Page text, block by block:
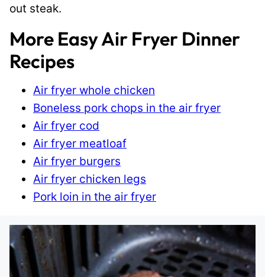
out steak.
More Easy Air Fryer Dinner
Recipes
Air fryer whole chicken
Boneless pork chops in the air fryer
Air fryer cod
Air fryer meatloaf
Air fryer burgers
Air fryer chicken legs
Pork loin in the air fryer